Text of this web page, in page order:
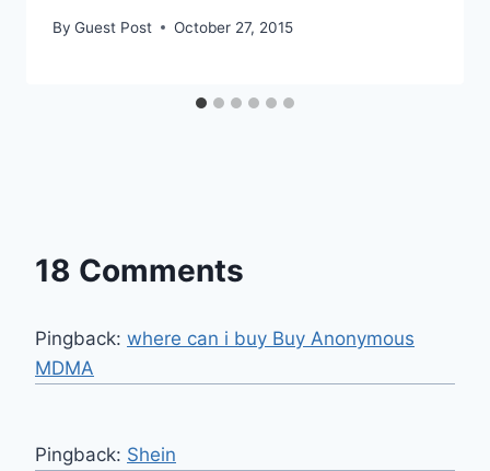
By Guest Post October 27, 2015
18 Comments
Pingback: where can i buy Buy Anonymous
MDMA
Pingback: Shein